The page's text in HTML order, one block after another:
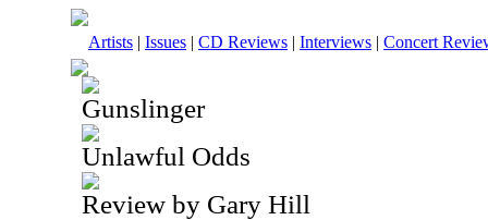
Artists | Issues | CD Reviews | Interviews | Concert
Gunslinger
Unlawful Odds
Review by Gary Hill